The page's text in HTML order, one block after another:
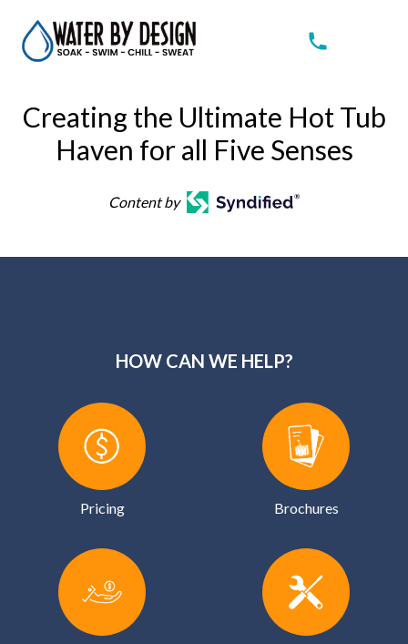
Creating the Ultimate Hot Tub
Haven for all Five Senses
Content by
HOW CAN WE HELP?
Pricing Brochures